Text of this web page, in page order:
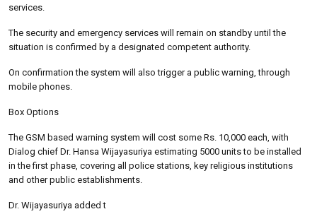
services.
The security and emergency services will remain on standby until the
situation is confirmed by a designated competent authority.
On confirmation the system will also trigger a public warning, through
mobile phones.
Box Options
The GSM based warning system will cost some Rs. 10,000 each, with
Dialog chief Dr. Hansa Wijayasuriya estimating 5000 units to be installed
in the first phase, covering all police stations, key religious institutions
and other public establishments.
Dr. Wijayasuriya added t